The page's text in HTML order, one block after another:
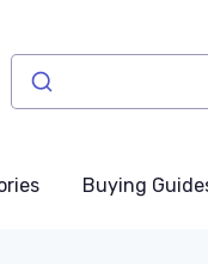
Buying